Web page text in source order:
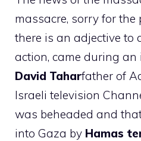
massacre, sorry for the
there is an adjective to
action, came during
David Taharfather of
Israeli television
was beheaded and
into Gaza by Hamas